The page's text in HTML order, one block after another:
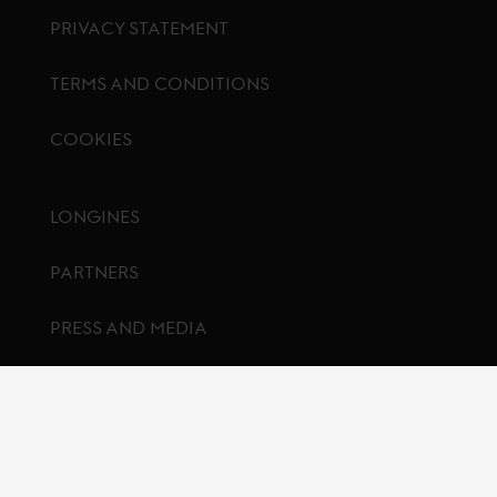
PRIVACY STATEMENT
TERMS AND CONDITIONS
COOKIES
LONGINES
PARTNERS
PRESS AND MEDIA